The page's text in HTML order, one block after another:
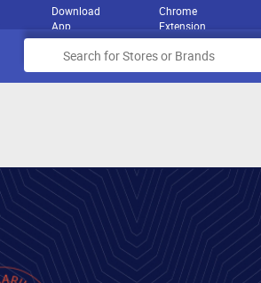
Download
App
Chrome
Extension